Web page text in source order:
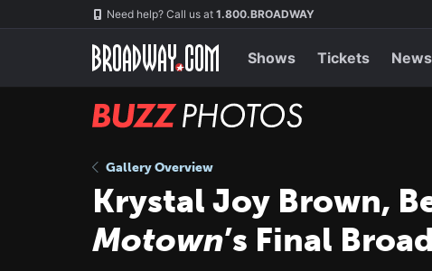
Need help? Call us at 1.800.BROADWAY
Shows Tickets
BUZZ
Gallery Overview
Krystal Joy Brown,
Motown’s Final